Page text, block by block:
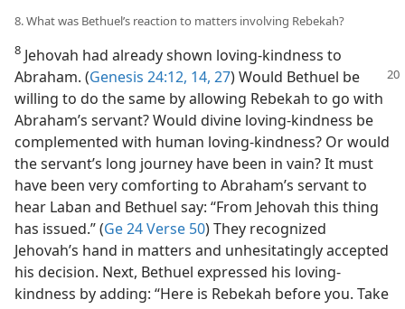
8. What was Bethuel’s reaction to matters involving Rebekah?
8 Jehovah had already shown loving-kindness to
Abraham. (Genesis 24:12, 14, 27)Would Bethuel be
willing to do the same by allowing Rebekah to go with
Abraham’s servant? Would divine loving-kindness be
complemented with human loving-kindness? Or would
the servant’s long journey have been in vain? It must
have been very comforting to Abraham’s servant to
hear Laban and Bethuel say: “From Jehovah this thing
has issued.” (Ge 24 Verse 50) They recognized
Jehovah’s hand in matters and unhesitatingly accepted
his decision. Next, Bethuel expressed his loving-
kindness by adding: “Here is Rebekah before you. Take